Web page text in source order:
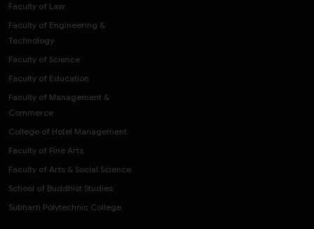
Faculty of Law
Faculty of Engineering &
Technology
Faculty of Science
Faculty of Education
Faculty of Management &
Commerce
College of Hotel Management
Faculty of Fine Arts
Faculty of Arts & Social Science
School of Buddhist Studies
Subharti Polytechnic College